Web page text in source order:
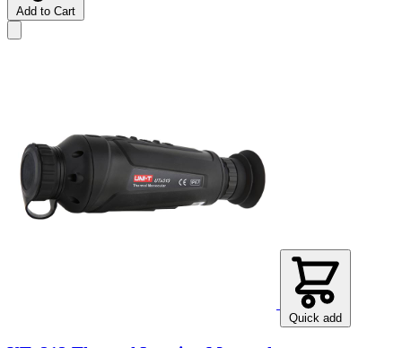
Add to Cart
Quick add